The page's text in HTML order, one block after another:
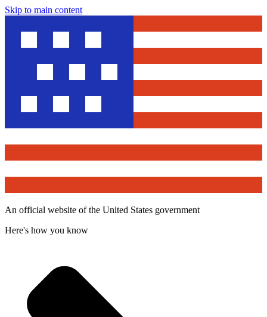
Skip to main content
An official website of the United States government
Here's how you know